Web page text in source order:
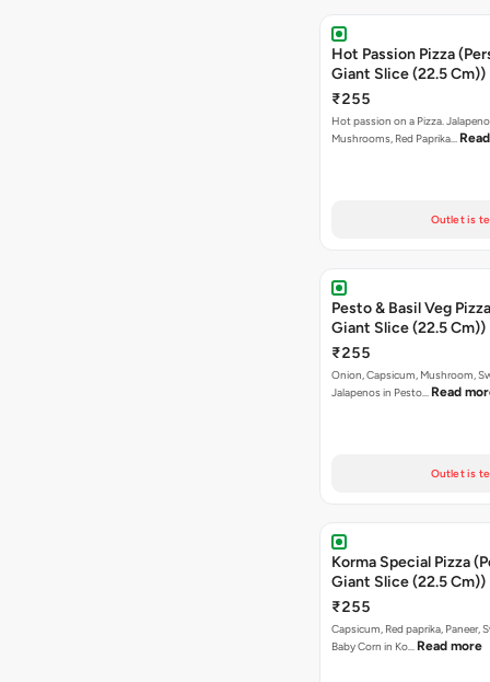
Hot Passion Pizza
Giant Slice (22.5 Cm))
₹255
Hot passion on a Pizza.
Mushrooms, Red Paprika…
Outlet is
Pesto & Basil Veg
Giant Slice (22.5 Cm))
₹255
Onion, Capsicum, Mushroom,
Jalapenos in Pesto… Read
Outlet is
Korma Special Pizza
Giant Slice (22.5 Cm))
₹255
Capsicum, Red paprika, Paneer,
Baby Corn in Ko… Read more